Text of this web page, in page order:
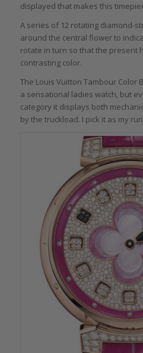
displayed that makes this
A series of 12 rotating diamond-
around the central flower to
rotate in turn so that the present
contrasting color.
The Louis Vuitton Tambour Color
a sensational ladies watch, but
category it displays both
by the truckload. I pick it as my